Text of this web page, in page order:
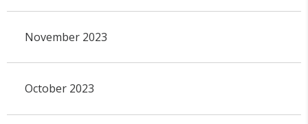
November 2023
October 2023